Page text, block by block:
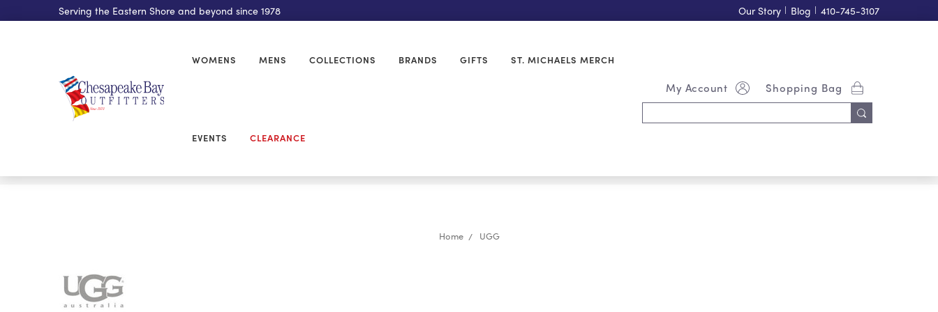
Serving the Eastern Shore and beyond since 1978 Our Story | Blog | 410-745-3107
WOMENS MENS COLLECTIONS BRANDS GIFTS ST. MICHAELS MERCH
EVENTS CLEARANCE
Shopping Bag
My Account
Keyword:
Home UGG